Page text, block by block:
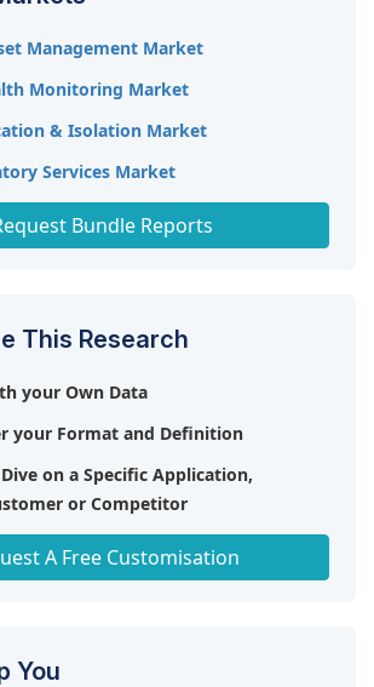
(US), R-Biopharm AG (Germany),
Ltd. (UK).
Management Market
Monitoring Market
& Isolation Market
Services Market
Bundle Reports
This Research
your Own Data
your Format and Definition
on a Specific Application,
or Competitor
A Free Customisation
You